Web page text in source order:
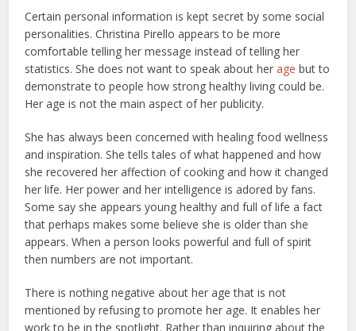
Certain personal information is kept secret by some social
personalities. Christina Pirello appears to be more
comfortable telling her message instead of telling her
statistics. She does not want to speak about herage but to
demonstrate to people how strong healthy living could be.
Her age is not the main aspect of her publicity.
She has always been concerned with healing food wellness
and inspiration. She tells tales of what happened and how
she recovered her affection of cooking and how it changed
her life. Her power and her intelligence is adored by fans.
Some say she appears young healthy and full of life a fact
that perhaps makes some believe she is older than she
appears. When a person looks powerful and full of spirit
then numbers are not important.
There is nothing negative about her age that is not
mentioned by refusing to promote her age. It enables her
work to be in the spotlight. Rather than inquiring about the